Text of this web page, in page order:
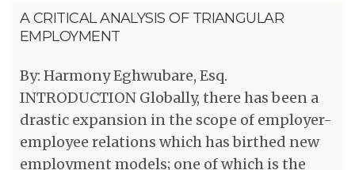
A CRITICAL ANALYSIS OF TRIANGULAR
EMPLOYMENT
By: Harmony Eghwubare, Esq.
INTRODUCTION Globally, there has been a
drastic expansion in the scope of employer-
employee relations which has birthed new
employment models; one of which is the